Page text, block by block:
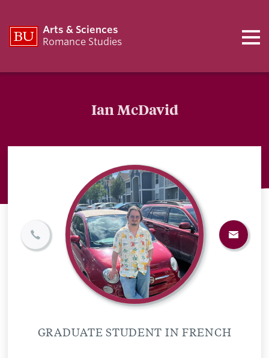
Arts & Sciences
Romance Studies
Ian McDavid
GRADUATE STUDENT IN FRENCH